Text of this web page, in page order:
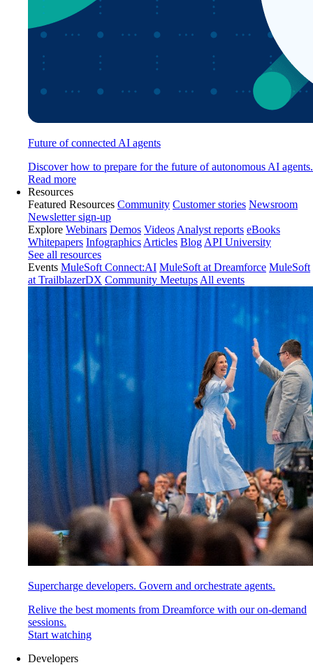
Future of connected AI agents
Discover how to prepare for the future of autonomous AI agents.
Read more
Resources
Featured Resources Community Customer stories Newsroom
Newsletter sign-up
Explore Webinars Demos Videos Analyst reports eBooks
Whitepapers Infographics Articles Blog API University
See all resources
Events MuleSoft Connect:AI MuleSoft at Dreamforce MuleSoft
at TrailblazerDX Community Meetups All events
Supercharge developers. Govern and orchestrate agents.
Relive the best moments from Dreamforce with our on-demand
sessions.
Start watching
Developers